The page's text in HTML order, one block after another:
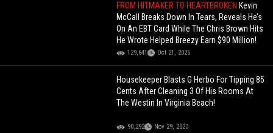
FROM HITMAKER TO HEARTBROKEN Kevin
McCall Breaks Down In Tears, Reveals He’s
On An EBT Card While The Chris Brown Hits
He Wrote Helped Breezy Earn $90 Million!
129,641 Oct 21, 2025
Housekeeper Blasts G Herbo For Tipping 85
Cents After Cleaning 3 Of His Rooms At
The Westin In Virginia Beach!
90,292 Nov 29, 2023